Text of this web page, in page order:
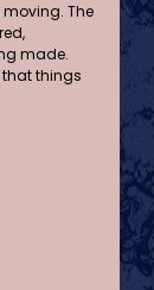
moving. The
made.
that things